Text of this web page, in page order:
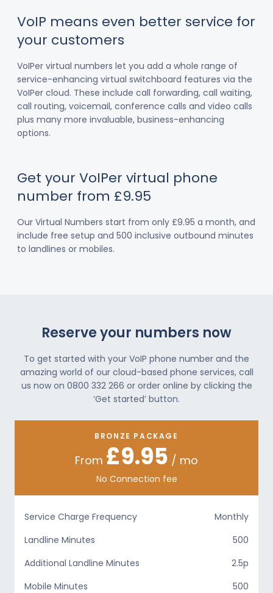
VoIP means even better service for
your customers
VoIPer virtual numbers let you add a whole range of
service-enhancing virtual switchboard features via the
VoIPer cloud. These include call forwarding, call waiting,
call routing, voicemail, conference calls and video calls
plus many more invaluable, business-enhancing
options.
Get your VoIPer virtual phone
number from £9.95
Our Virtual Numbers start from only £9.95 a month, and
include free setup and 500 inclusive outbound minutes
to landlines or mobiles.
Reserve your numbers now
To get started with your VoIP phone number and the
amazing world of our cloud-based phone services, call
us now on 0800 332 266 or order online by clicking the
‘Get started’ button.
BRONZE PACKAGE
From £9.95 / mo
No Connection fee
Service Charge Frequency
Monthly
Landline Minutes
500
Additional Landline Minutes
2.5p
Mobile Minutes
500